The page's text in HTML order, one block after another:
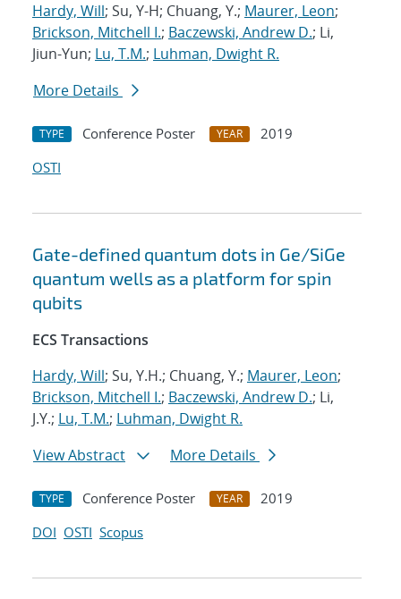
Hardy, Will; Su, Y-H; Chuang, Y.; Maurer, Leon;
Brickson, Mitchell I.; Baczewski, Andrew D.; Li,
Jiun-Yun; Lu, T.M.; Luhman, Dwight R.
More Details
TYPE Conference Poster YEAR
2019
OSTI
Gate-defined quantum dots in Ge/SiGe
quantum wells as a platform for spin
qubits
ECS Transactions
Hardy, Will; Su, Y.H.; Chuang, Y.; Maurer, Leon;
Brickson, Mitchell I.; Baczewski, Andrew D.; Li,
J.Y.; Lu, T.M.; Luhman, Dwight R.
View Abstract
More Details
TYPE Conference Poster YEAR
2019
DOI OSTI Scopus